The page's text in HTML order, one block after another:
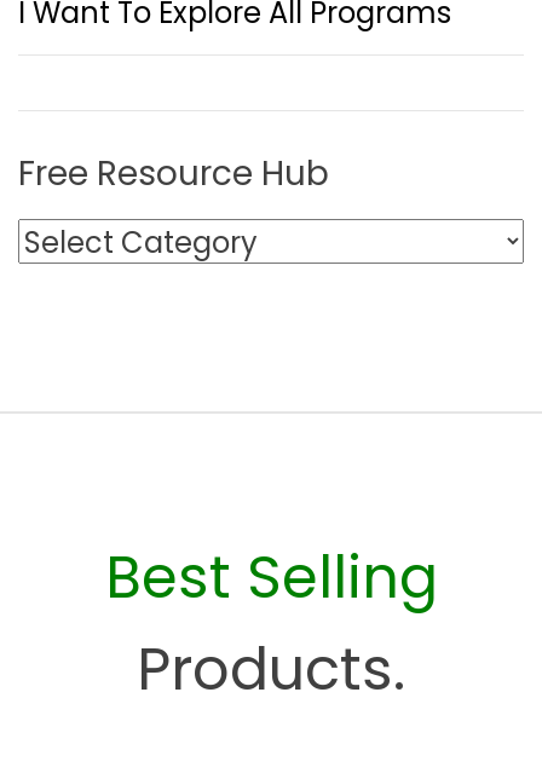
I Want To Explore All Programs
Free Resource Hub
F
r
s
Best Selling
Products.